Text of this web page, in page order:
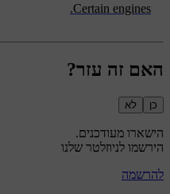
Certain engines.
האם זה עזר?
כן לא